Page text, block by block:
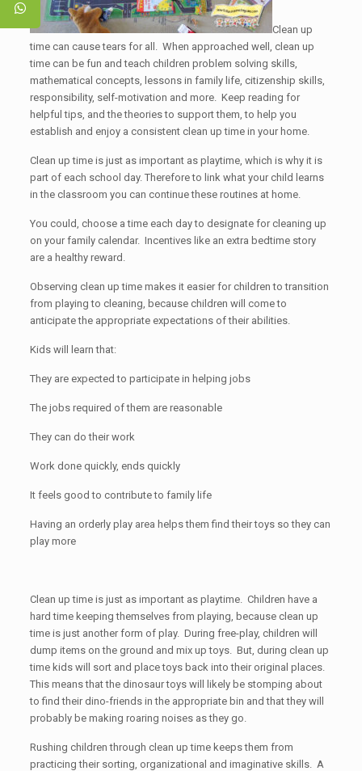
Clean up
time can cause tears for all. When approached well, clean up
time can be fun and teach children problem solving skills,
mathematical concepts, lessons in family life, citizenship skills,
responsibility, self-motivation and more. Keep reading for
helpful tips, and the theories to support them, to help you
establish and enjoy a consistent clean up time in your home.
Clean up time is just as important as playtime, which is why it is
part of each school day. Therefore to link what your child learns
in the classroom you can continue these routines at home.
You could, choose a time each day to designate for cleaning up
on your family calendar. Incentives like an extra bedtime story
are a healthy reward.
Observing clean up time makes it easier for children to transition
from playing to cleaning, because children will come to
anticipate the appropriate expectations of their abilities.
Kids will learn that:
They are expected to participate in helping jobs
The jobs required of them are reasonable
They can do their work
Work done quickly, ends quickly
It feels good to contribute to family life
Having an orderly play area helps them find their toys so they can
play more
Clean up time is just as important as playtime. Children have a
hard time keeping themselves from playing, because clean up
time is just another form of play. During free-play, children will
dump items on the ground and mix up toys. But, during clean up
time kids will sort and place toys back into their original places.
This means that the dinosaur toys will likely be stomping about
to find their dino-friends in the appropriate bin and that they will
probably be making roaring noises as they go.
Rushing children through clean up time keeps them from
practicing their sorting, organizational and imaginative skills. A